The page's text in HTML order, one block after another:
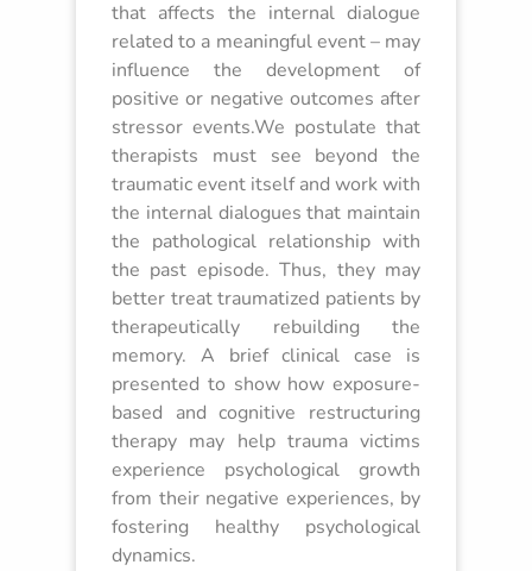
that affects the internal dialogue
related to a meaningful event – may
influence the development of
positive or negative outcomes after
stressor events.We postulate that
therapists must see beyond the
traumatic event itself and work with
the internal dialogues that maintain
the pathological relationship with
the past episode. Thus, they may
better treat traumatized patients by
therapeutically rebuilding the
memory. A brief clinical case is
presented to show how exposure-
based and cognitive restructuring
therapy may help trauma victims
experience psychological growth
from their negative experiences, by
fostering healthy psychological
dynamics.